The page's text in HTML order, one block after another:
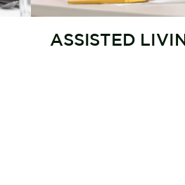
ASSISTED